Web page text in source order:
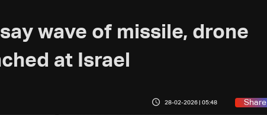
wave of missile, drone
at Israel
28-02-2026 | 05:48 Share